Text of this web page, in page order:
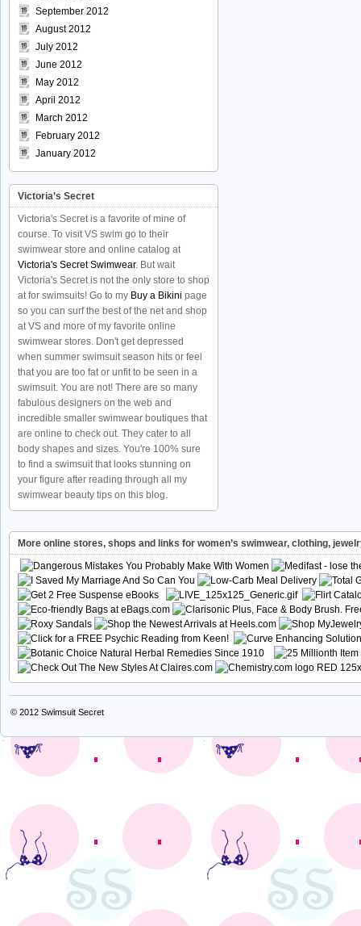
September 2012
August 2012
July 2012
June 2012
May 2012
April 2012
March 2012
February 2012
January 2012
Victoria’s Secret
Victoria's Secret is a favorite of mine of
course. To visit VS swim go to their
swimwear store and online catalog at
Victoria's Secret Swimwear. But wait
Victoria's Secret is not the only store to shop
at for swimsuits! Go to my Buy a Bikini page
so you can surf the best of the net and shop
at VS and more of my favorite online
swimwear stores. Don't get depressed
when summer swimsuit season hits or feel
that you are too fat or unfit to be seen in a
swimsuit. You are not! There are so many
fabulous designers on the web and
incredible smaller swimwear boutiques that
are online to check out. They cater to all
body shapes and sizes. You're 100% sure
to find a swimsuit that looks stunning on
your figure after reading through all my
swimwear beauty tips on this blog.
More online stores, shops and links for women’s swimwear, clothing,
© 2012 Swimsuit Secret